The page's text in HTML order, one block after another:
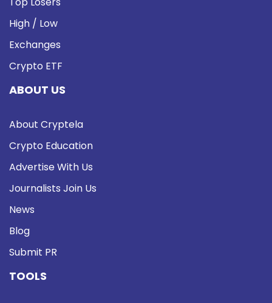
High / Low
Exchanges
Crypto ETF
ABOUT US
About Cryptela
Crypto Education
Advertise With Us
Journalists Join Us
News
Blog
Submit PR
TOOLS